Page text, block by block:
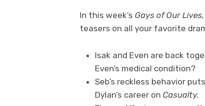
In this week’s Gays of Our Lives,
teasers on all your favorite
Isak and Even are back
Even’s medical condition?
Seb’s reckless behavior
Dylan’s career on Casualty.